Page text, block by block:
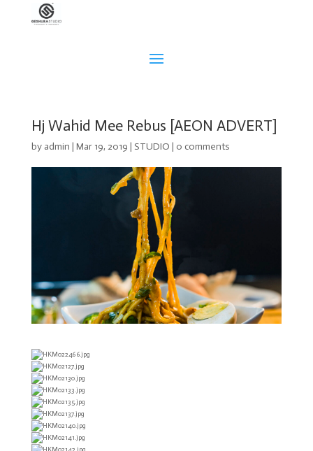
Hj Wahid Mee Rebus [AEON ADVERT]
by admin | Mar 19, 2019 | STUDIO | 0 comments